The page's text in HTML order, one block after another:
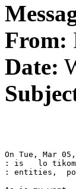
From:
Date:
On Tue, Mar
: is   lo tikom
: entities,